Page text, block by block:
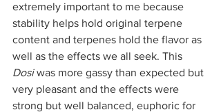
extremely important to me because
stability helps hold original terpene
content and terpenes hold the flavor as
well as the effects we all seek. This
Dosi was more gassy than expected but
very pleasant and the effects were
strong but well balanced, euphoric for